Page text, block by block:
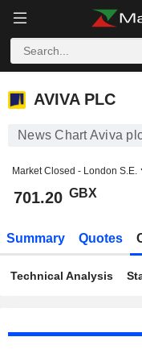
AVIVA PLC
AVIVA PLC
News Chart Aviva
Market Closed - London S.E.
701.20 GBX
Summary Quotes
Technical Analysis